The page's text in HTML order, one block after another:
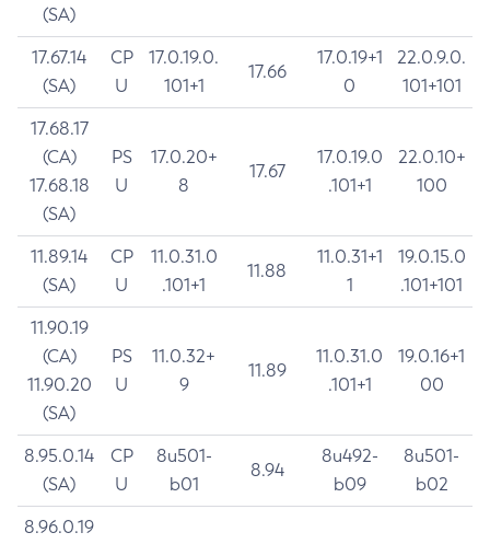
(SA)
17.67.14
(SA)
CP
U
17.0.19.0.
101+1
17.66
17.0.19+1
0
22.0.9.0.
101+101
17.68.17
(CA)
17.68.18
(SA)
PS
U
17.0.20+
8
17.67
17.0.19.0
.101+1
22.0.10+
100
11.89.14
(SA)
CP
U
11.0.31.0
.101+1
11.88
11.0.31+1
1
19.0.15.0
.101+101
11.90.19
(CA)
11.90.20
(SA)
PS
U
11.0.32+
9
11.89
11.0.31.0
.101+1
19.0.16+1
00
8.95.0.14
(SA)
CP
U
8u501-
b01
8.94
8u492-
b09
8u501-
b02
8.96.0.19